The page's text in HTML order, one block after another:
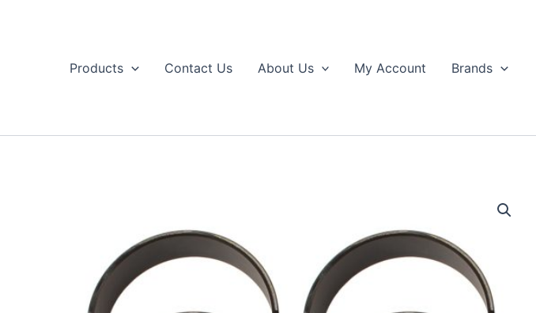
Products
Contact Us About Us My Account Brands